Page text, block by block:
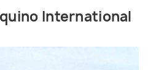
International